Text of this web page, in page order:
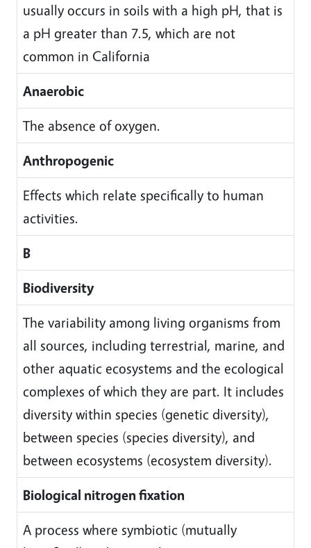
usually occurs in soils with a high pH, that is
a pH greater than 7.5, which are not
common in California
Anaerobic
The absence of oxygen.
Anthropogenic
Effects which relate specifically to human
activities.
B
Biodiversity
The variability among living organisms from
all sources, including terrestrial, marine, and
other aquatic ecosystems and the ecological
complexes of which they are part. It includes
diversity within species (genetic diversity),
between species (species diversity), and
between ecosystems (ecosystem diversity).
Biological nitrogen fixation
A process where symbiotic (mutually